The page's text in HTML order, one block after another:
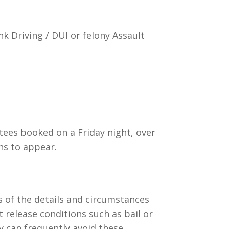
Driving / DUI or felony Assault
booked on a Friday night, over
to appear.
of the details and circumstances
conditions such as bail or